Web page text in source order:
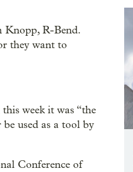
Knopp, R-Bend.
they want to
week it was “the
used as a tool by
Conference of